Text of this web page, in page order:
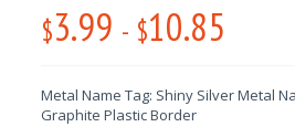
$3.99 - $10.85
Metal Name Tag: Shiny Silver Metal
Graphite Plastic Border